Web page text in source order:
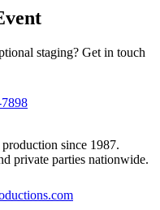
staging? Get in touch
since 1987.
private parties nationwide.